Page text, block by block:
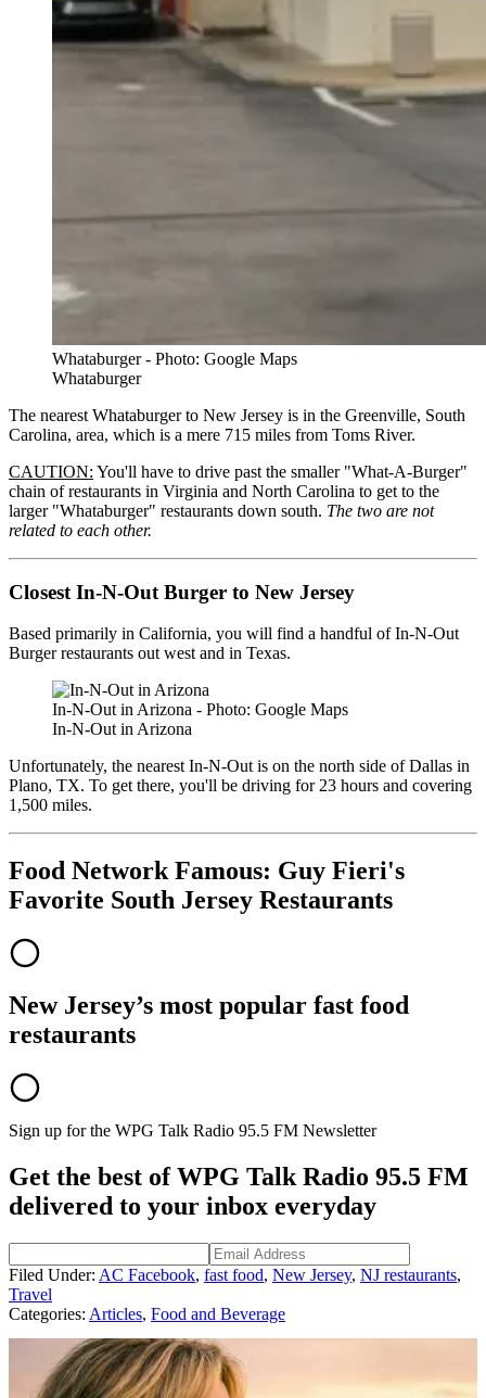
Whataburger - Photo: Google Maps
Whataburger
The nearest Whataburger to New Jersey is in the Greenville, South
Carolina, area, which is a mere 715 miles from Toms River.
CAUTION: You'll have to drive past the smaller "What-A-Burger"
chain of restaurants in Virginia and North Carolina to get to the
larger "Whataburger" restaurants down south. The two are not
related to each other.
Closest In-N-Out Burger to New Jersey
Based primarily in California, you will find a handful of In-N-Out
Burger restaurants out west and in Texas.
In-N-Out in Arizona - Photo: Google Maps
In-N-Out in Arizona
Unfortunately, the nearest In-N-Out is on the north side of Dallas in
Plano, TX. To get there, you'll be driving for 23 hours and covering
1,500 miles.
Food Network Famous: Guy Fieri's
Favorite South Jersey Restaurants
New Jersey’s most popular fast food
restaurants
Sign up for the WPG Talk Radio 95.5 FM Newsletter
Get the best of WPG Talk Radio 95.5 FM
delivered to your inbox everyday
Filed Under: AC Facebook, fast food, New Jersey, NJ restaurants,
Travel
Categories: Articles, Food and Beverage
AROUND THE WEB